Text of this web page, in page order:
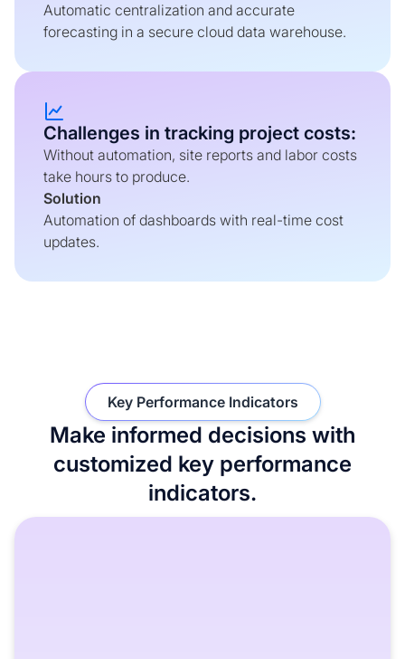
Automatic centralization and accurate
forecasting in a secure cloud data warehouse.
Challenges in tracking project costs:
Without automation, site reports and labor costs
take hours to produce.
Solution
Automation of dashboards with real-time cost
updates.
Make informed decisions with
customized key performance
indicators.
Key Performance Indicators